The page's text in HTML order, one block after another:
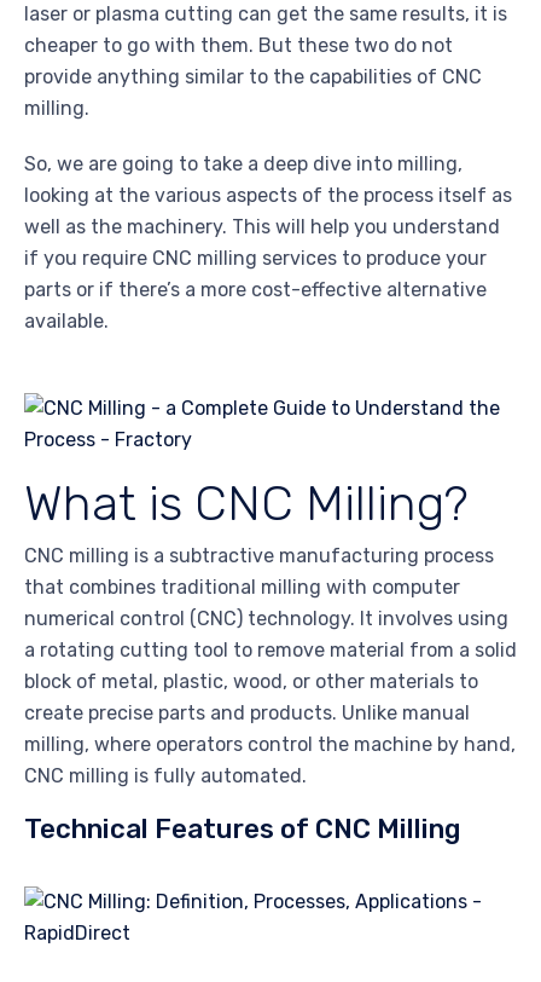
laser or plasma cutting can get the same results, it is
cheaper to go with them. But these two do not
provide anything similar to the capabilities of CNC
milling.
So, we are going to take a deep dive into milling,
looking at the various aspects of the process itself as
well as the machinery. This will help you understand
if you require CNC milling services to produce your
parts or if there’s a more cost-effective alternative
available.
What is CNC Milling?
CNC milling is a subtractive manufacturing process
that combines traditional milling with computer
numerical control (CNC) technology. It involves using
a rotating cutting tool to remove material from a solid
block of metal, plastic, wood, or other materials to
create precise parts and products. Unlike manual
milling, where operators control the machine by hand,
CNC milling is fully automated.
Technical Features of CNC Milling